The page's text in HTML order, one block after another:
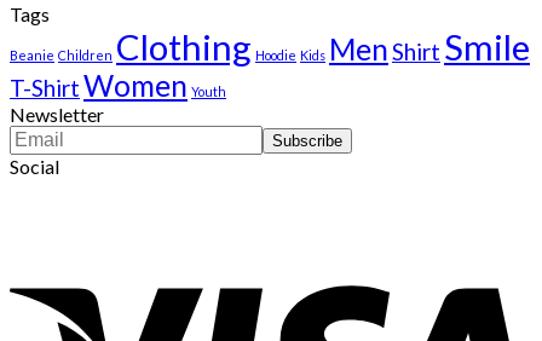
Tags
Beanie Children Clothing Hoodie Kids MenShirt Smile
T-ShirtWomen Youth
Newsletter
Social